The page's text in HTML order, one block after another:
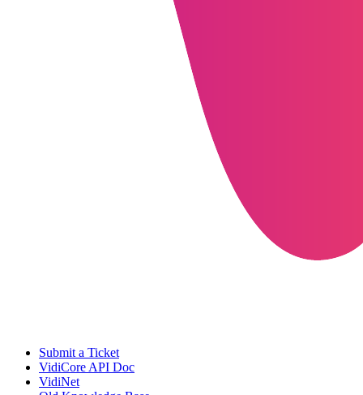
Submit a Ticket
VidiCore API Doc
VidiNet